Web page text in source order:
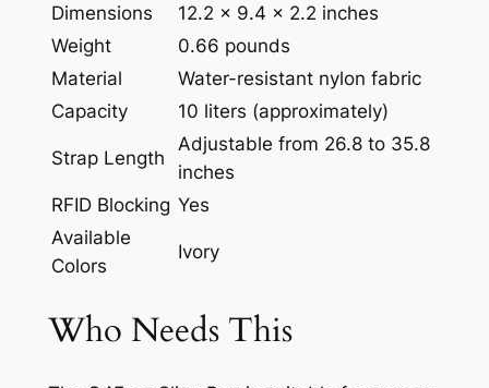
Dimensions
12.2 x 9.4 x 2.2 inches
Weight
0.66 pounds
Material
Water-resistant nylon fabric
Capacity
10 liters (approximately)
Strap Length
Adjustable from 26.8 to 35.8
inches
RFID Blocking Yes
Available
Colors
Ivory
Who Needs This